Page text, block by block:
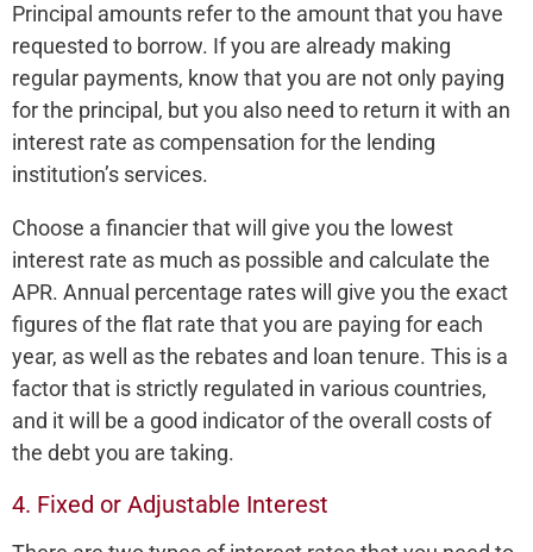
Principal amounts refer to the amount that you have
requested to borrow. If you are already making
regular payments, know that you are not only paying
for the principal, but you also need to return it with an
interest rate as compensation for the lending
institution’s services.
Choose a financier that will give you the lowest
interest rate as much as possible and calculate the
APR. Annual percentage rates will give you the exact
figures of the flat rate that you are paying for each
year, as well as the rebates and loan tenure. This is a
factor that is strictly regulated in various countries,
and it will be a good indicator of the overall costs of
the debt you are taking.
4. Fixed or Adjustable Interest